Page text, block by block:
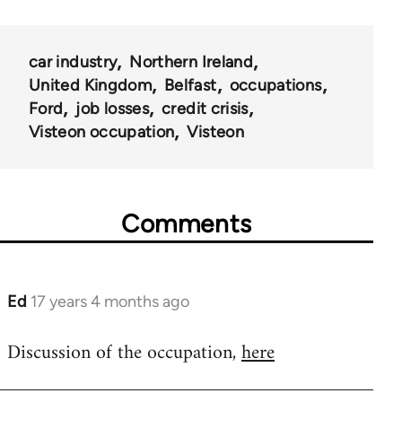
car industry
Northern Ireland
United Kingdom
Belfast
occupations
Ford
job losses
credit crisis
Visteon occupation
Visteon
Comments
Ed 17 years 4 months ago
In
to
Discussion of the occupation,here